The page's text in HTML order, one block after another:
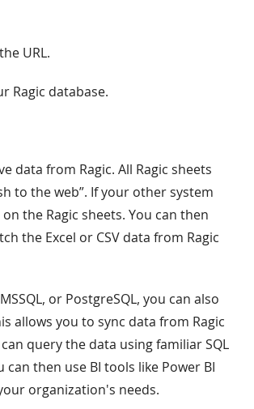
URL.
Ragic database.
data from Ragic. All Ragic sheets
to the web”. If your other system
the Ragic sheets. You can then
the Excel or CSV data from Ragic
or PostgreSQL, you can also
allows you to sync data from Ragic
query the data using familiar SQL
then use BI tools like Power BI
organization's needs.